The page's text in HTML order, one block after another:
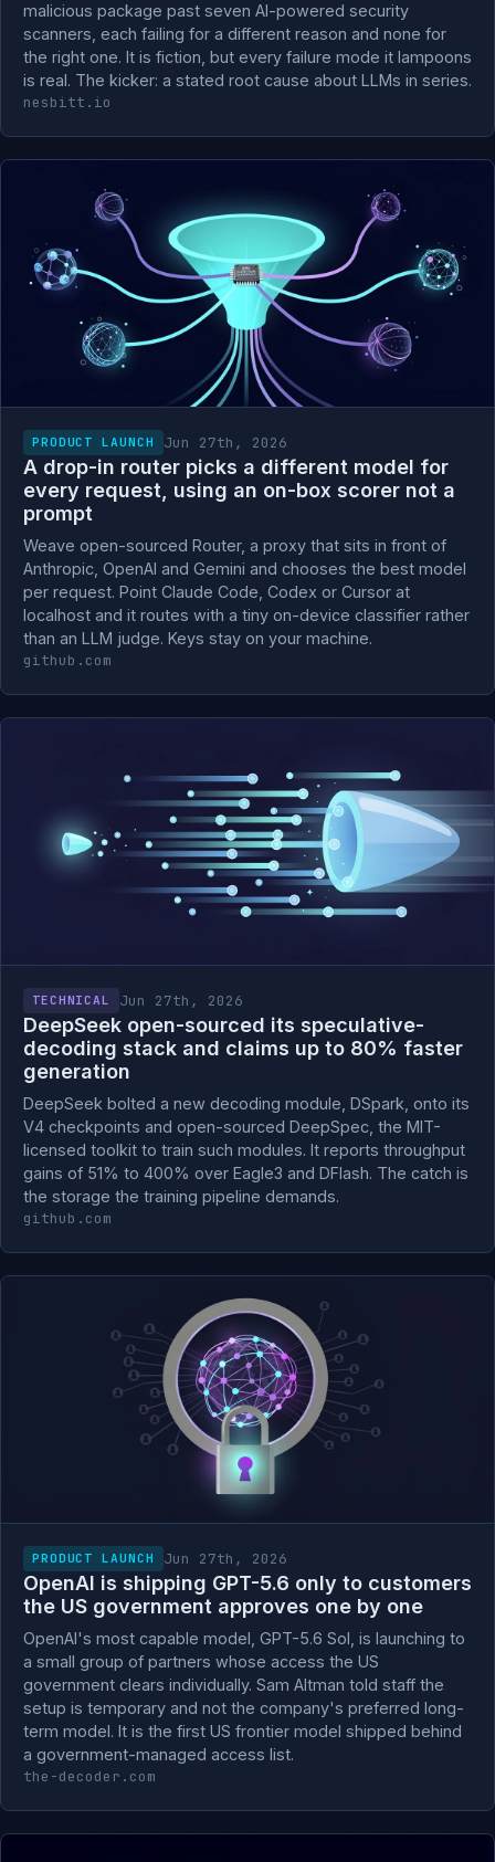
malicious package past seven AI-powered security
scanners, each failing for a different reason and none for
the right one. It is fiction, but every failure mode it lampoons
is real. The kicker: a stated root cause about LLMs in series.
nesbitt.io
PRODUCT LAUNCH Jun 27th, 2026
A drop-in router picks a different model for
every request, using an on-box scorer not a
prompt
Weave open-sourced Router, a proxy that sits in front of
Anthropic, OpenAI and Gemini and chooses the best model
per request. Point Claude Code, Codex or Cursor at
localhost and it routes with a tiny on-device classifier rather
than an LLM judge. Keys stay on your machine.
github.com
TECHNICAL Jun 27th, 2026
DeepSeek open-sourced its speculative-
decoding stack and claims up to 80% faster
generation
DeepSeek bolted a new decoding module, DSpark, onto its
V4 checkpoints and open-sourced DeepSpec, the MIT-
licensed toolkit to train such modules. It reports throughput
gains of 51% to 400% over Eagle3 and DFlash. The catch is
the storage the training pipeline demands.
github.com
PRODUCT LAUNCH Jun 27th, 2026
OpenAI is shipping GPT-5.6 only to customers
the US government approves one by one
OpenAI's most capable model, GPT-5.6 Sol, is launching to
a small group of partners whose access the US
government clears individually. Sam Altman told staff the
setup is temporary and not the company's preferred long-
term model. It is the first US frontier model shipped behind
a government-managed access list.
the-decoder.com